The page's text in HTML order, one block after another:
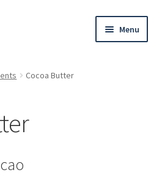
Menu
Cocoa Butter